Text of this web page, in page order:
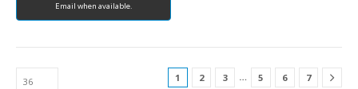
Email when available.
1 2 3 … 5 6 7